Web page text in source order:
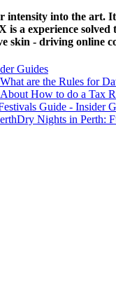
intensity into the
a experience
skin - driving online
Guides
What are the Rules for
How to do a Tax
Guide - Insider
Dry Nights in Perth: